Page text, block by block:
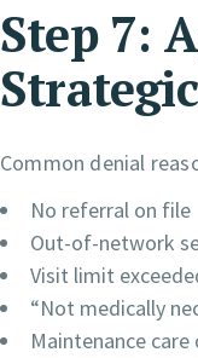
Step 7:
Common denial
No referral on file
Out-of-network
Visit limit
“Not medically
Maintenance